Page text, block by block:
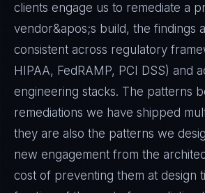
clients engage us to remediate a
vendor&apos;s build, the findings
consistent across regulatory
HIPAA, FedRAMP, PCI DSS) and
engineering stacks. The patterns
remediations we have shipped
they are also the patterns we
new engagement from the
cost of preventing them at design